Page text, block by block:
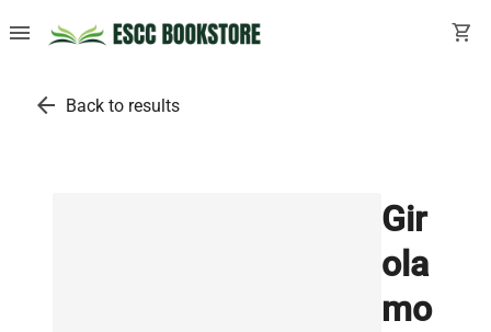
menu shopping_cart
arrow_back Back to results
Gir
ola
mo